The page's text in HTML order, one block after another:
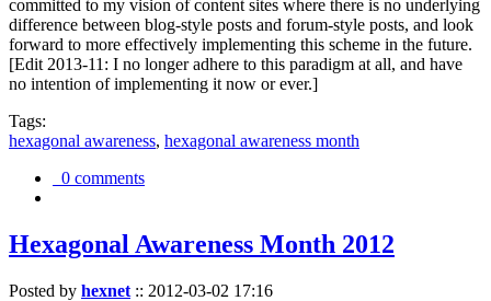
committed to my vision of content sites where there is no underlying
difference between blog-style posts and forum-style posts, and look
forward to more effectively implementing this scheme in the future.
[Edit 2013-11: I no longer adhere to this paradigm at all, and have
no intention of implementing it now or ever.]
Tags:
hexagonal awareness, hexagonal awareness month
0 comments
Hexagonal Awareness Month 2012
Posted by hexnet :: 2012-03-02 17:16